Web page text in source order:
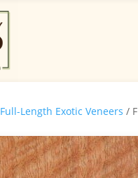
Full-Length Exotic Veneers /